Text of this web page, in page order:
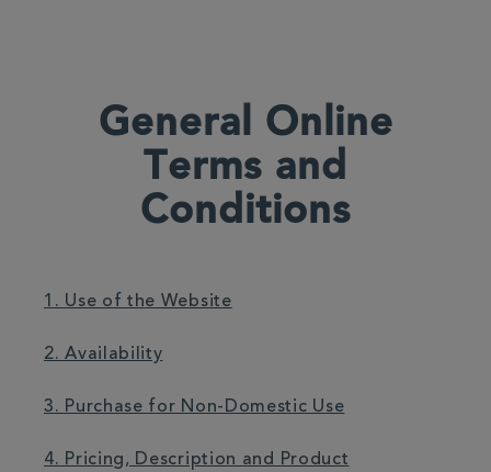
General Online
Terms and
Conditions
1. Use of the Website
2. Availability
3. Purchase for Non-Domestic Use
4. Pricing, Description and Product